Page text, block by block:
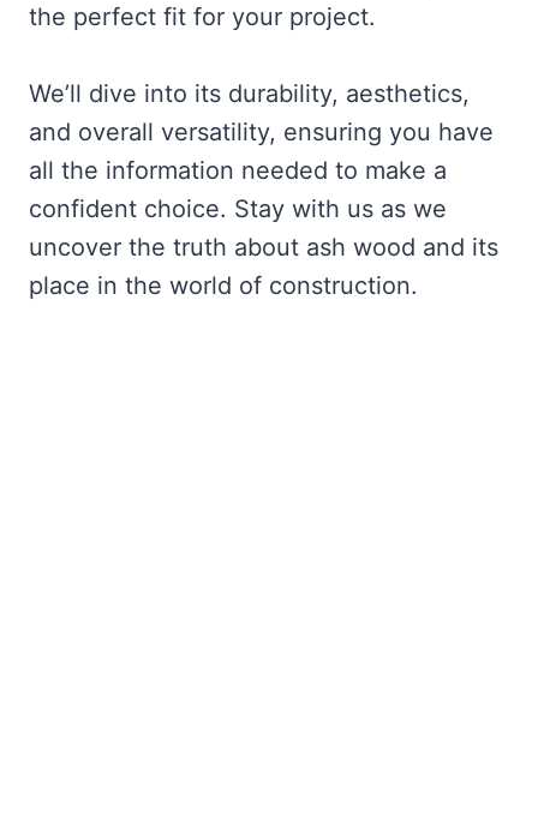
the perfect fit for your project.
We’ll dive into its durability, aesthetics,
and overall versatility, ensuring you have
all the information needed to make a
confident choice. Stay with us as we
uncover the truth about ash wood and its
place in the world of construction.